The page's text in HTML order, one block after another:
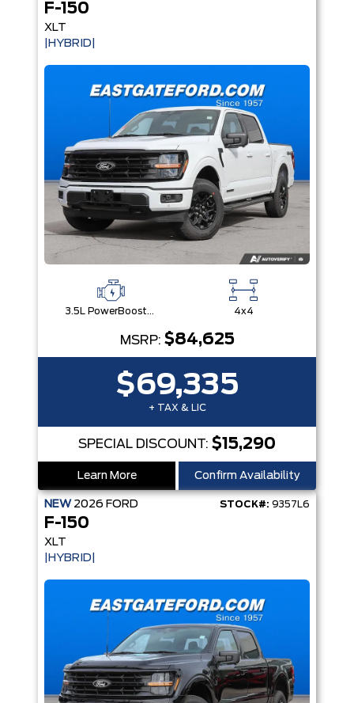
F-150
XLT
|HYBRID|
3.5L PowerBoost® Full Hybrid V6 Engine 4x4
MSRP: $84,625
$69,335
+ TAX & LIC
SPECIAL DISCOUNT: $15,290
Learn More Confirm Availability
NEW 2026 FORD STOCK#: 9357L6
F-150
XLT
|HYBRID|